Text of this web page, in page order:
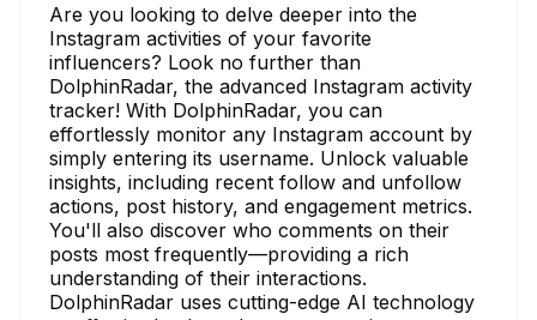
Are you looking to delve deeper into the
Instagram activities of your favorite
influencers? Look no further than
DolphinRadar, the advanced Instagram activity
tracker! With DolphinRadar, you can
effortlessly monitor any Instagram account by
simply entering its username. Unlock valuable
insights, including recent follow and unfollow
actions, post history, and engagement metrics.
You'll also discover who comments on their
posts most frequently—providing a rich
understanding of their interactions.
DolphinRadar uses cutting-edge AI technology